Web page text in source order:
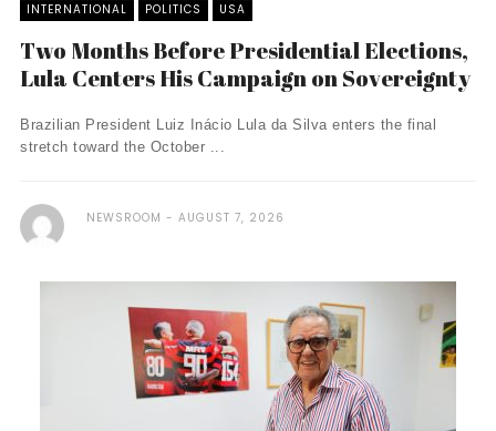
INTERNATIONAL POLITICS USA
Two Months Before Presidential Elections,
Lula Centers His Campaign on Sovereignty
Brazilian President Luiz Inácio Lula da Silva enters the final
stretch toward the October ...
NEWSROOM AUGUST 7, 2026